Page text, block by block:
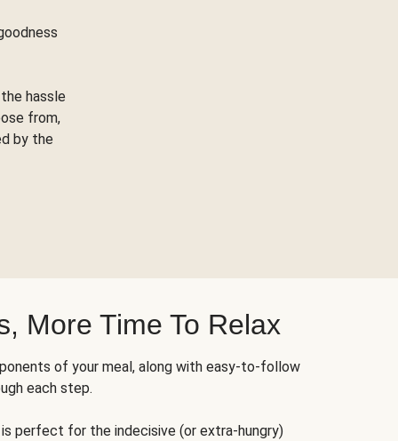
hassle
from,
by the
More Time To Relax
of your meal, along with easy-to-follow
each step.
is perfect for the indecisive (or extra-hungry)